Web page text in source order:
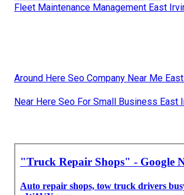
Fleet Maintenance Management East
Around Here Seo Company Near Me
Near Here Seo For Small Business East